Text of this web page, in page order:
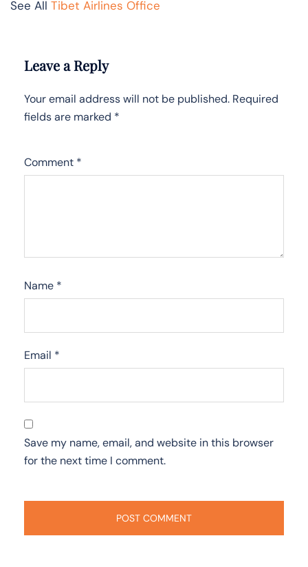
See All Tibet Airlines Office
Leave a Reply
Your email address will not be published. Required
fields are marked *
Comment *
Name *
Email *
Save my name, email, and website in this browser
for the next time I comment.